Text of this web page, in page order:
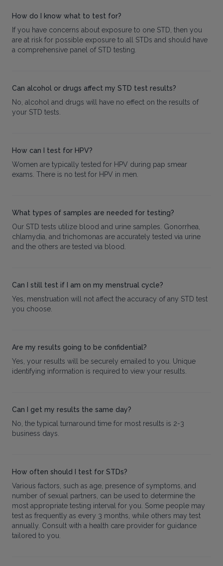
How do I know what to test for?
If you have concerns about exposure to one STD, then you
are at risk for possible exposure to all STDs and should have
a comprehensive panel of STD testing.
Can alcohol or drugs affect my STD test results?
No, alcohol and drugs will have no effect on the results of
your STD tests.
How can I test for HPV?
Women are typically tested for HPV during pap smear
exams. There is no test for HPV in men.
What types of samples are needed for testing?
Our STD tests utilize blood and urine samples. Gonorrhea,
chlamydia, and trichomonas are accurately tested via urine
and the others are tested via blood.
Can I still test if I am on my menstrual cycle?
Yes, menstruation will not affect the accuracy of any STD test
you choose.
Are my results going to be confidential?
Yes, your results will be securely emailed to you. Unique
identifying information is required to view your results.
Can I get my results the same day?
No, the typical turnaround time for most results is 2-3
business days.
How often should I test for STDs?
Various factors, such as age, presence of symptoms, and
number of sexual partners, can be used to determine the
most appropriate testing interval for you. Some people may
test as frequently as every 3 months, while others may test
annually. Consult with a health care provider for guidance
tailored to you.